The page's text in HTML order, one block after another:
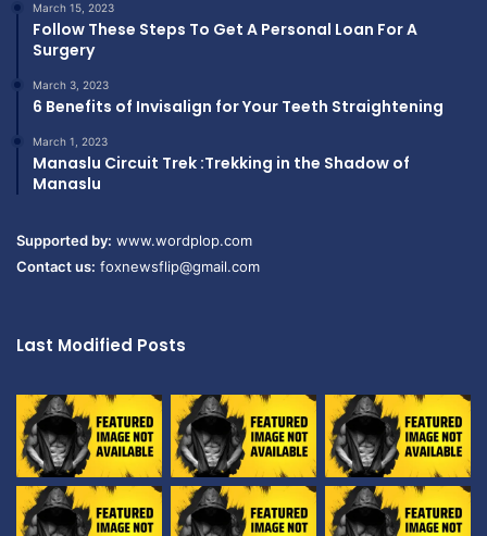
March 15, 2023
Follow These Steps To Get A Personal Loan For A
Surgery
March 3, 2023
6 Benefits of Invisalign for Your Teeth Straightening
March 1, 2023
Manaslu Circuit Trek :Trekking in the Shadow of
Manaslu
Supported by: www.wordplop.com
Contact us: foxnewsflip@gmail.com
Last Modified Posts